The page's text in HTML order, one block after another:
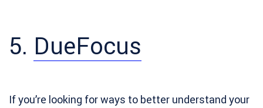
5. DueFocus
If you’re looking for ways to better understand your